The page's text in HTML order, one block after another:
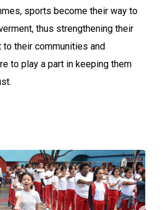
sports become their way to
thus strengthening their
their communities and
to play a part in keeping them